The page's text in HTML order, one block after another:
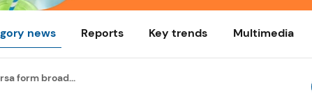
news Reports Key trends Multimedia
form broad...